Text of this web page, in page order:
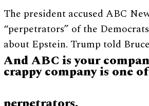
The president accused ABC
“perpetrators” of the
about Epstein. Trump told
And ABC is your
crappy company is one